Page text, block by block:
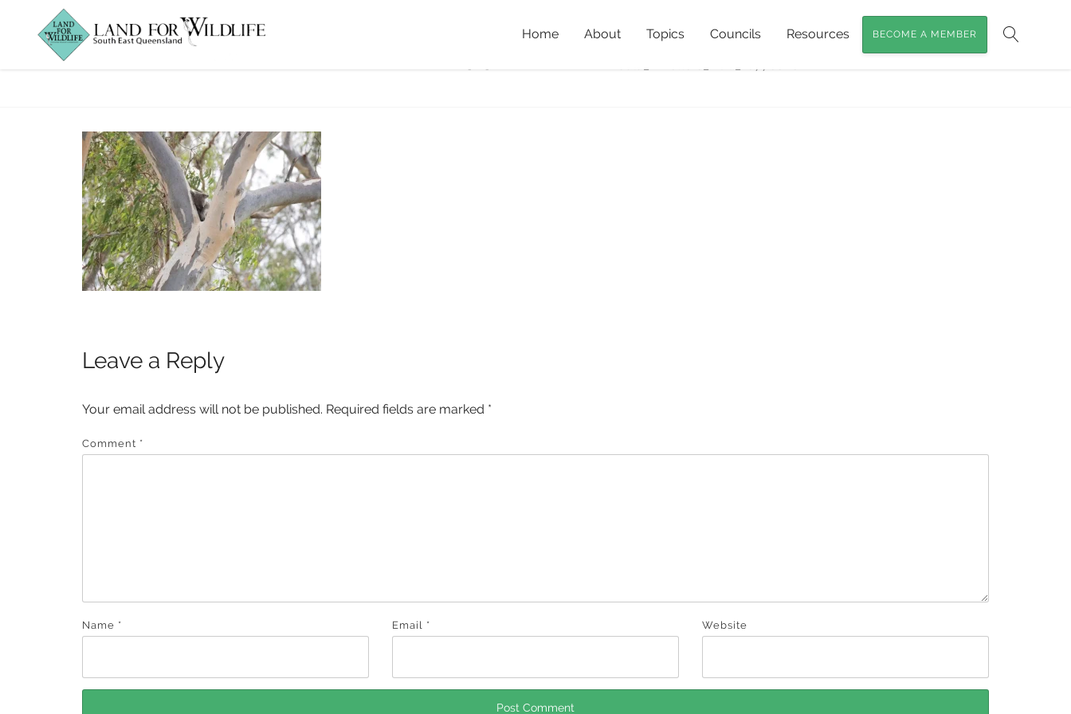
Home About Topics Councils Resources BECOME A MEMBER
Koala_DMetters_DSC_1077cover Home »Listening for Koalas at Curramore Sanctuary»
Leave a Reply
Your email address will not be published. Required fields are marked *
Comment *
Name * Email * Website